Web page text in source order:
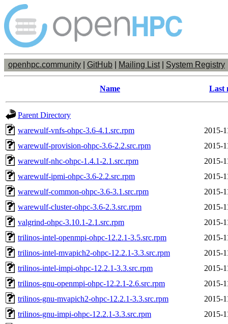
openhpc.community GitHub Mailing List| System Registry
Name Last
Parent Directory
warewulf-vnfs-ohpc-3.6-4.1.src.rpm
2015-
warewulf-provision-ohpc-3.6-2.2.src.rpm
2015-
warewulf-nhc-ohpc-1.4.1-2.1.src.rpm
2015-
warewulf-ipmi-ohpc-3.6-2.2.src.rpm
2015-
warewulf-common-ohpc-3.6-3.1.src.rpm
2015-
warewulf-cluster-ohpc-3.6-2.3.src.rpm
2015-
valgrind-ohpc-3.10.1-2.1.src.rpm
2015-
trilinos-intel-openmpi-ohpc-12.2.1-3.5.src.rpm
2015-
trilinos-intel-mvapich2-ohpc-12.2.1-3.3.src.rpm
2015-
trilinos-intel-impi-ohpc-12.2.1-3.3.src.rpm
2015-
trilinos-gnu-openmpi-ohpc-12.2.1-2.6.src.rpm
2015-
trilinos-gnu-mvapich2-ohpc-12.2.1-3.3.src.rpm
2015-
trilinos-gnu-impi-ohpc-12.2.1-3.3.src.rpm
2015-